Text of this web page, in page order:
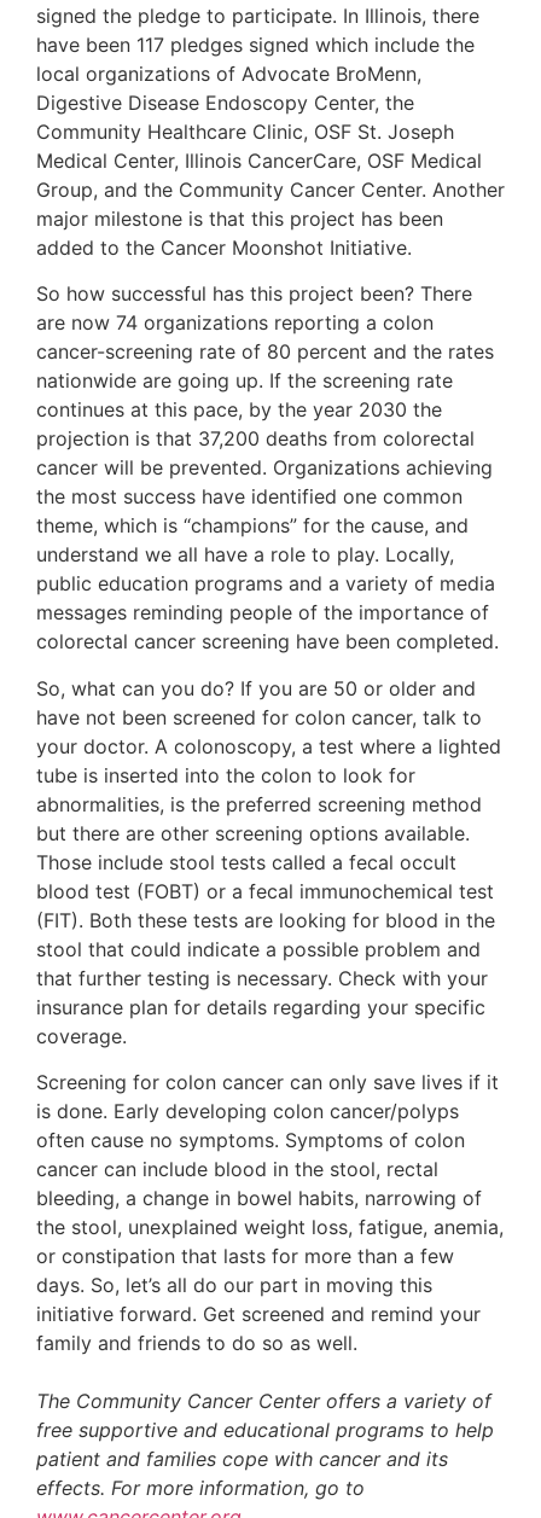
signed the pledge to participate. In Illinois, there
have been 117 pledges signed which include the
local organizations of Advocate BroMenn,
Digestive Disease Endoscopy Center, the
Community Healthcare Clinic, OSF St. Joseph
Medical Center, Illinois CancerCare, OSF Medical
Group, and the Community Cancer Center. Another
major milestone is that this project has been
added to the Cancer Moonshot Initiative.
So how successful has this project been? There
are now 74 organizations reporting a colon
cancer-screening rate of 80 percent and the rates
nationwide are going up. If the screening rate
continues at this pace, by the year 2030 the
projection is that 37,200 deaths from colorectal
cancer will be prevented. Organizations achieving
the most success have identified one common
theme, which is “champions” for the cause, and
understand we all have a role to play. Locally,
public education programs and a variety of media
messages reminding people of the importance of
colorectal cancer screening have been completed.
So, what can you do? If you are 50 or older and
have not been screened for colon cancer, talk to
your doctor. A colonoscopy, a test where a lighted
tube is inserted into the colon to look for
abnormalities, is the preferred screening method
but there are other screening options available.
Those include stool tests called a fecal occult
blood test (FOBT) or a fecal immunochemical test
(FIT). Both these tests are looking for blood in the
stool that could indicate a possible problem and
that further testing is necessary. Check with your
insurance plan for details regarding your specific
coverage.
Screening for colon cancer can only save lives if it
is done. Early developing colon cancer/polyps
often cause no symptoms. Symptoms of colon
cancer can include blood in the stool, rectal
bleeding, a change in bowel habits, narrowing of
the stool, unexplained weight loss, fatigue, anemia,
or constipation that lasts for more than a few
days. So, let’s all do our part in moving this
initiative forward. Get screened and remind your
family and friends to do so as well.
The Community Cancer Center offers a variety of
free supportive and educational programs to help
patient and families cope with cancer and its
effects. For more information, go to